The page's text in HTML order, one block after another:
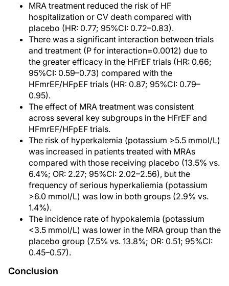
MRA treatment reduced the risk of HF
hospitalization or CV death compared with
placebo (HR: 0.77; 95%CI: 0.72–0.83).
There was a significant interaction between trials
and treatment (P for interaction=0.0012) due to
the greater efficacy in the HFrEF trials (HR: 0.66;
95%CI: 0.59–0.73) compared with the
HFmrEF/HFpEF trials (HR: 0.87; 95%CI: 0.79–
0.95).
The effect of MRA treatment was consistent
across several key subgroups in the HFrEF and
HFmrEF/HFpEF trials.
The risk of hyperkalemia (potassium >5.5 mmol/L)
was increased in patients treated with MRAs
compared with those receiving placebo (13.5% vs.
6.4%; OR: 2.27; 95%CI: 2.02–2.56), but the
frequency of serious hyperkaliemia (potassium
>6.0 mmol/L) was low in both groups (2.9% vs.
1.4%).
The incidence rate of hypokalemia (potassium
<3.5 mmol/L) was lower in the MRA group than the
placebo group (7.5% vs. 13.8%; OR: 0.51; 95%CI:
0.45–0.57).
Conclusion